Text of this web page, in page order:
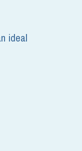
ideal